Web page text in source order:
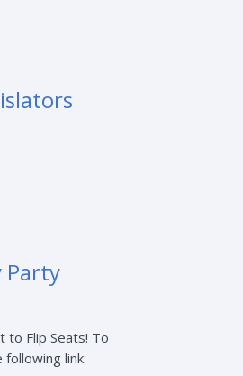
Party
to Flip Seats! To
link: